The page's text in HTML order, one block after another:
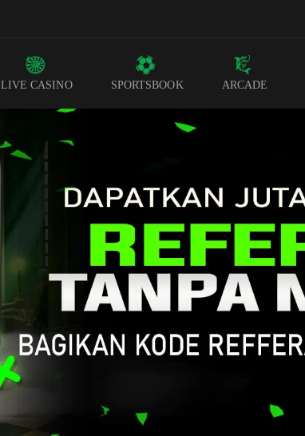
LIVE CASINO SPORTSBOOK ARCADE